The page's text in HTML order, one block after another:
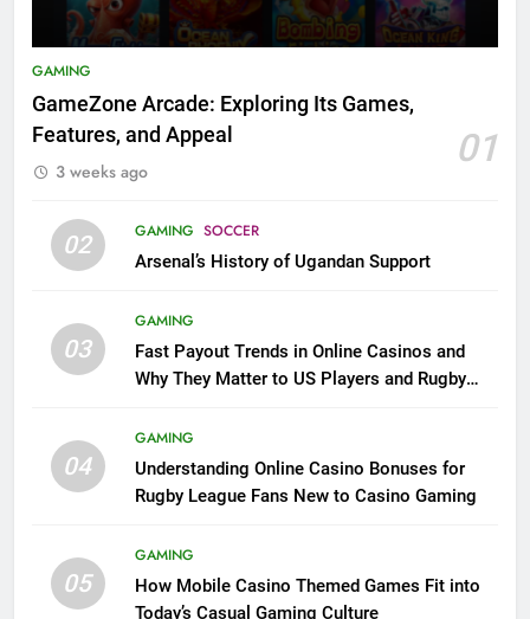
GAMING
GameZone Arcade: Exploring Its Games,
Features, and Appeal
01
3 weeks ago
02 GAMING SOCCER
Arsenal’s History of Ugandan Support
03
GAMING
Fast Payout Trends in Online Casinos and
Why They Matter to US Players and Rugby
04
GAMING
Understanding Online Casino Bonuses for
Rugby League Fans New to Casino Gaming
05
GAMING
How Mobile Casino Themed Games Fit into
Today’s Casual Gaming Culture